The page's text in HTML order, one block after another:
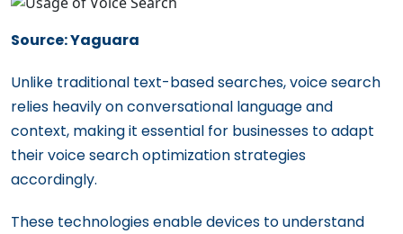
Source: Yaguara
Unlike traditional text-based searches, voice search
relies heavily on conversational language and
context, making it essential for businesses to adapt
their voice search optimization strategies
accordingly.
These technologies enable devices to understand